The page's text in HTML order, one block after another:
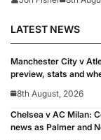
LATEST NEWS
Manchester City v
preview, stats and
8th August, 2026
Chelsea v AC Milan:
news as Palmer and